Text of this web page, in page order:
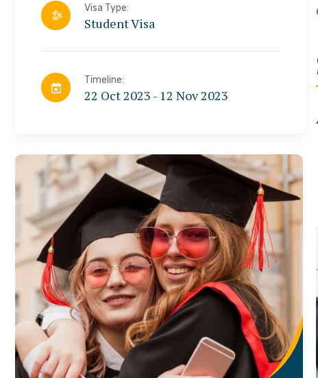
Visa Type:
Student Visa
Timeline:
22 Oct 2023 - 12 Nov 2023